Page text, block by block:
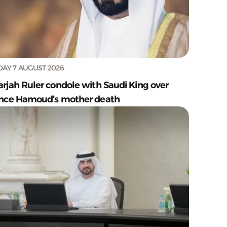
7 AUGUST 2026
Ruler condole with Saudi King over
Hamoud’s mother death